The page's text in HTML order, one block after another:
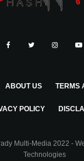
ABOUT US TERMS
POLICY
Multi-Media 2022 -
Technologies